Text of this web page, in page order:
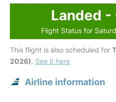
Landed
Flight Status for
This flight is also scheduled for
2026). See it here
Airline information